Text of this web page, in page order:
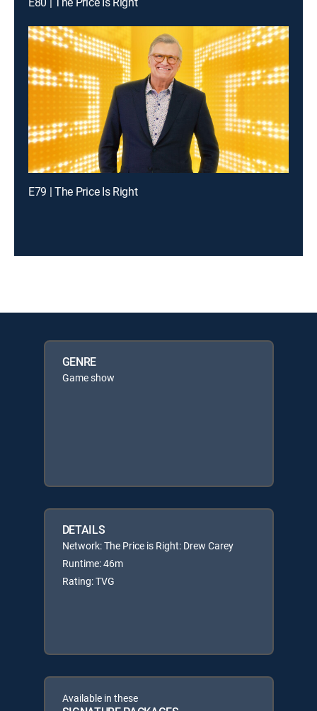
E79 | The Price Is Right
GENRE
Game show
DETAILS
Network: The Price is Right: Drew Carey
Runtime: 46m
Rating: TVG
Available in these